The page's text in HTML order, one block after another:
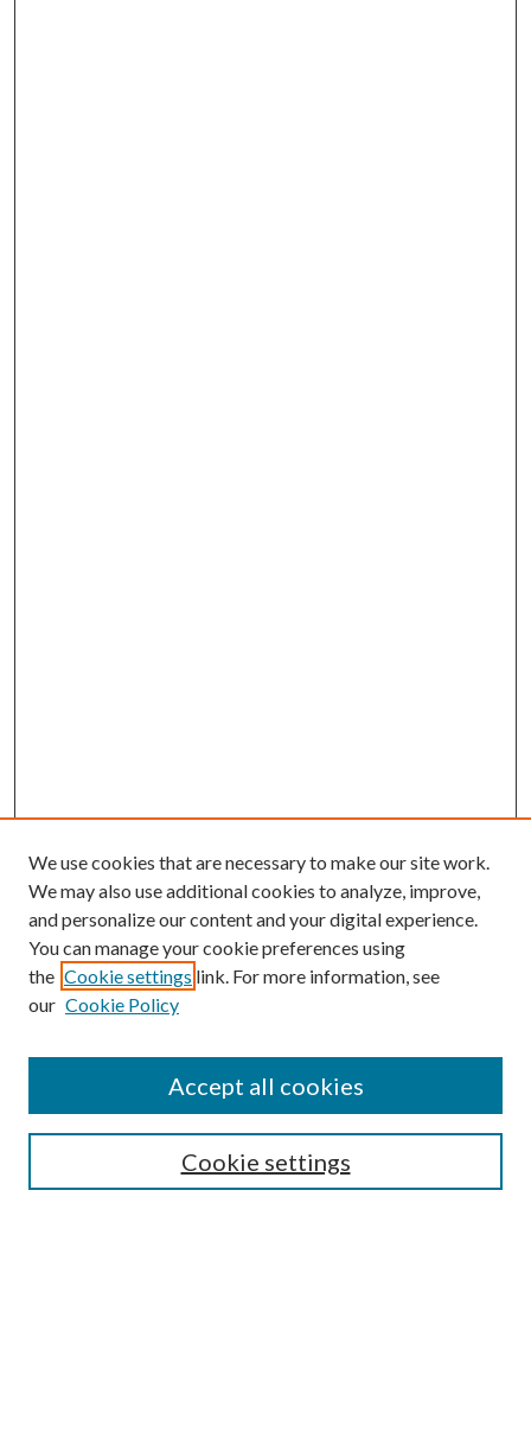
Search
We use cookies that are necessary to make our site work.
We may also use additional cookies to analyze, improve,
and personalize our content and your digital experience.
You can manage your cookie preferences using
the Cookie settings link. For more information, see
our Cookie Policy
Cookie settings
Accept all cookies